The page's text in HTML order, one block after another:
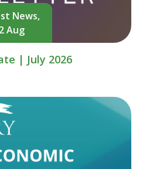
News,
2 Aug
| July 2026